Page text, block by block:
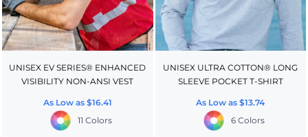
UNISEX EV SERIES® ENHANCED
VISIBILITY NON-ANSI VEST
As Low as $16.41
11 Colors
UNISEX ULTRA COTTON® LONG
SLEEVE POCKET T-SHIRT
As Low as$13.74
6 Colors